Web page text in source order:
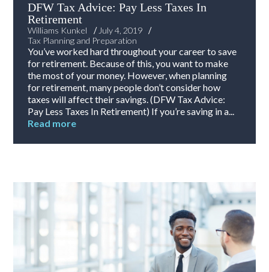
DFW Tax Advice: Pay Less Taxes In
Retirement
Williams Kunkel / July 4, 2019
/
Tax Planning and Preparation
You’ve worked hard throughout your career to save
for retirement. Because of this, you want to make
the most of your money. However, when planning
for retirement, many people don’t consider how
taxes will affect their savings. (DFW Tax Advice:
Pay Less Taxes In Retirement) If you’re saving in a...
Read more